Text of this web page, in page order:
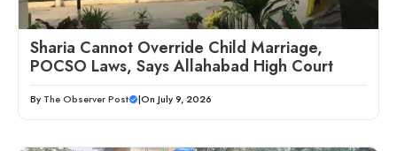
Sharia Cannot Override Child Marriage,
POCSO Laws, Says Allahabad High Court
By The Observer Post |On July 9, 2026